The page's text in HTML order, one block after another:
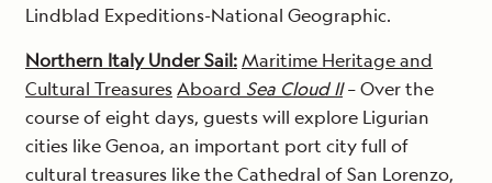
Lindblad Expeditions-National Geographic.
Northern Italy Under Sail:Maritime Heritage and
Cultural TreasuresAboard Sea Cloud II– Over the
course of eight days, guests will explore Ligurian
cities like Genoa, an important port city full of
cultural treasures like the Cathedral of San Lorenzo,